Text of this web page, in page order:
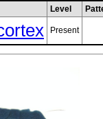
Level
Present